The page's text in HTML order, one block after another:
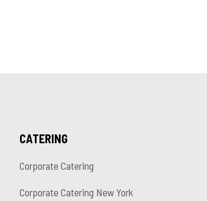
CATERING
Corporate Catering
Corporate Catering New York